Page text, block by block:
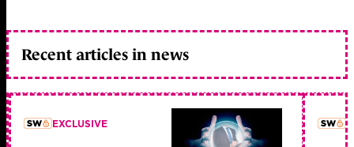
Recent articles in news
EXCLUSIVE